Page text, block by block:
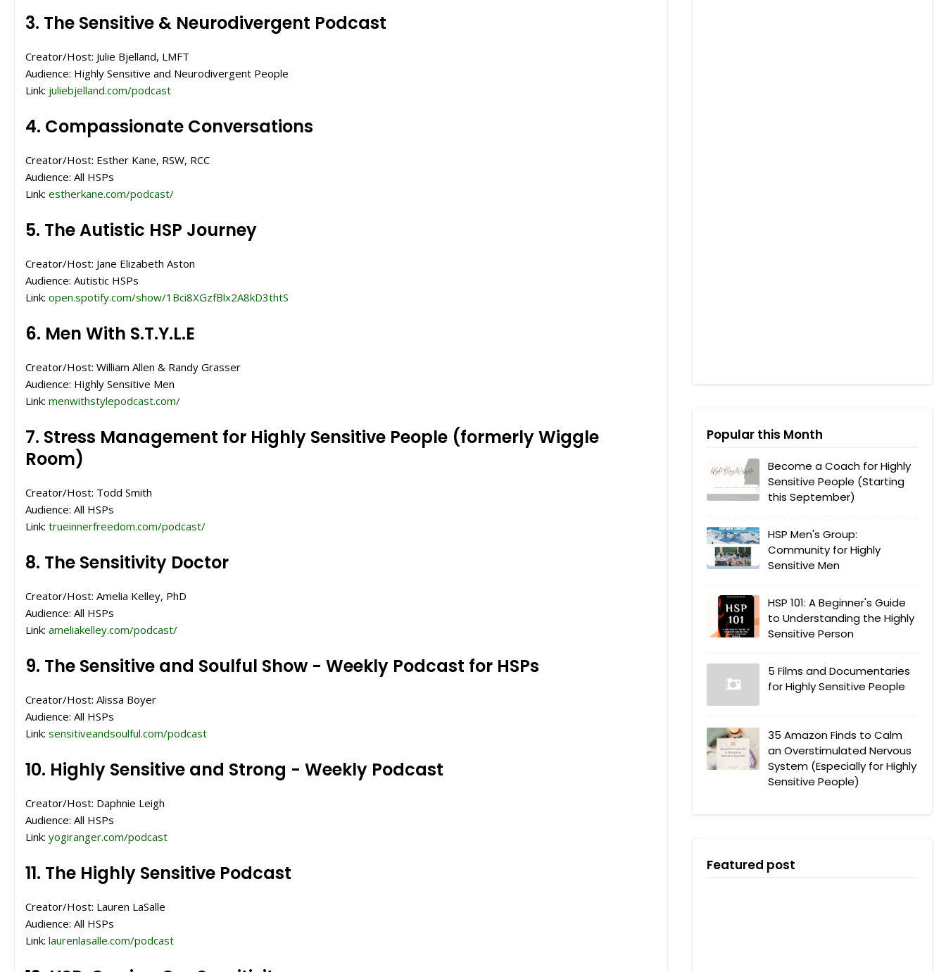
3. The Sensitive & Neurodivergent Podcast
Creator/Host: Julie Bjelland, LMFT
Audience: Highly Sensitive and Neurodivergent People
Link: juliebjelland.com/podcast
4. Compassionate Conversations
Creator/Host: Esther Kane, RSW, RCC
Audience: All HSPs
Link: estherkane.com/podcast/
5. The Autistic HSP Journey
Creator/Host: Jane Elizabeth Aston
Audience: Autistic HSPs
Link: open.spotify.com/show/1Bci8XGzfBlx2A8kD3thtS
6. Men With S.T.Y.L.E
Creator/Host: William Allen & Randy Grasser
Audience: Highly Sensitive Men
Link: menwithstylepodcast.com/
7. Stress Management for Highly Sensitive People (formerly Wiggle
Room)
Creator/Host: Todd Smith
Audience: All HSPs
Link: trueinnerfreedom.com/podcast/
8. The Sensitivity Doctor
Creator/Host: Amelia Kelley, PhD
Audience: All HSPs
Link: ameliakelley.com/podcast/
9. The Sensitive and Soulful Show - Weekly Podcast for HSPs
Creator/Host: Alissa Boyer
Audience: All HSPs
Link: sensitiveandsoulful.com/podcast
10. Highly Sensitive and Strong - Weekly Podcast
Creator/Host: Daphnie Leigh
Audience: All HSPs
Link: yogiranger.com/podcast
11. The Highly Sensitive Podcast
Creator/Host: Lauren LaSalle
Audience: All HSPs
Link: laurenlasalle.com/podcast
Popular this Month
Become a Coach for Highly
Sensitive People (Starting
this September)
HSP Men's Group:
Community for Highly
Sensitive Men
HSP 101: A Beginner's Guide
to Understanding the Highly
Sensitive Person
5 Films and Documentaries
for Highly Sensitive People
35 Amazon Finds to Calm
an Overstimulated Nervous
System (Especially for Highly
Sensitive People)
Featured post